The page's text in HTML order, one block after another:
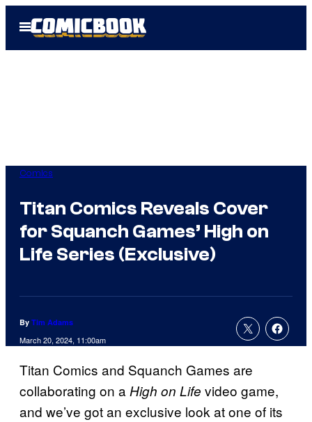
Open
Menu
Comics
Titan Comics Reveals Cover
for Squanch Games’ High on
Life Series (Exclusive)
By Tim Adams
March 20, 2024, 11:00am
Titan Comics and Squanch Games are
collaborating on aHigh on Life video game,
and we’ve got an exclusive look at one of its